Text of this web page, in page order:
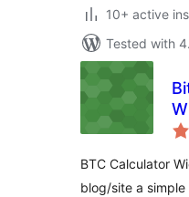
10+ active
Tested with
BTC Calculator
blog/site a